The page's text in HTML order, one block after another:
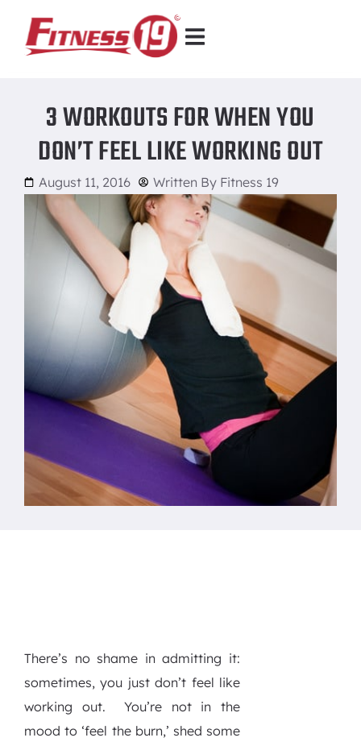
3 WORKOUTS FOR WHEN YOU
DON’T FEEL LIKE WORKING OUT
August 11, 2016 Written By Fitness 19
There’s no shame in admitting it:
sometimes, you just don’t feel like
working out.
You’re not in the
mood to ‘feel the burn,’ shed some